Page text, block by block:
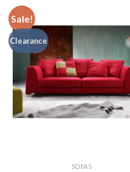
Sale!
Clearance
SOFAS